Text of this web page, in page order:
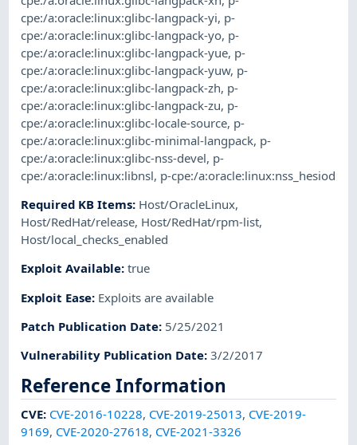
cpe:/a:oracle:linux:glibc-langpack-yi, p-
cpe:/a:oracle:linux:glibc-langpack-yo, p-
cpe:/a:oracle:linux:glibc-langpack-yue, p-
cpe:/a:oracle:linux:glibc-langpack-yuw, p-
cpe:/a:oracle:linux:glibc-langpack-zh, p-
cpe:/a:oracle:linux:glibc-langpack-zu, p-
cpe:/a:oracle:linux:glibc-locale-source, p-
cpe:/a:oracle:linux:glibc-minimal-langpack, p-
cpe:/a:oracle:linux:glibc-nss-devel, p-
cpe:/a:oracle:linux:libnsl, p-cpe:/a:oracle:linux:nss_hesiod
Required KB Items: Host/OracleLinux,
Host/RedHat/release, Host/RedHat/rpm-list,
Host/local_checks_enabled
Exploit Available:true
Exploit Ease: Exploits are available
Patch Publication Date: 5/25/2021
Vulnerability Publication Date:3/2/2017
Reference Information
CVE: CVE-2016-10228, CVE-2019-25013, CVE-2019-
9169, CVE-2020-27618, CVE-2021-3326